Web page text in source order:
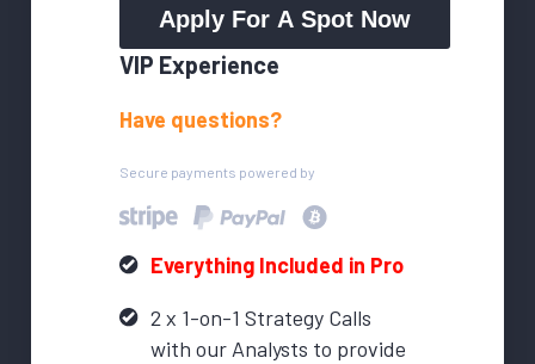
Apply For A Spot Now
VIP Experience
Have questions?
Secure payments powered by
Everything Included in Pro
2 x 1-on-1 Strategy Calls
with our Analysts to provide